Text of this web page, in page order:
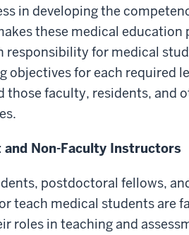
in developing the
these medical
for medical
for each required
faculty, residents, and
and Non-Faculty Instructors
postdoctoral fellows,
teach medical students are
roles in teaching and